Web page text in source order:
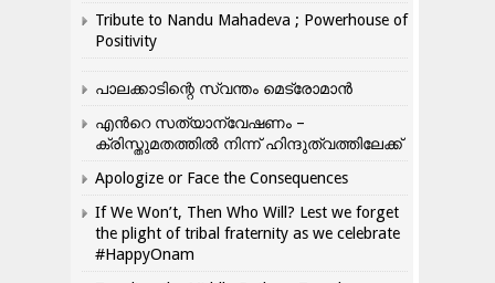
Tribute to Nandu Mahadeva ; Powerhouse of
Positivity
പാലക്കാടിന്റെ സ്വന്തം മെട്രോമാൻ
എന്‍റെ സത്യാന്വേഷണം –
ക്രിസ്തുമതത്തില്‍ നിന്ന് ഹിന്ദുത്വത്തിലേക്ക്
Apologize or Face the Consequences
If We Won’t, Then Who Will? Lest we forget
the plight of tribal fraternity as we celebrate
#HappyOnam